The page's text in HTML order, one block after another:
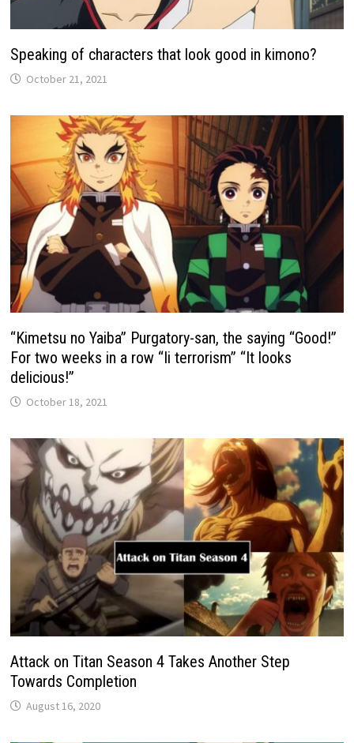
Speaking of characters that look good in kimono?
October 21, 2021
“Kimetsu no Yaiba” Purgatory-san, the saying “Good!”
For two weeks in a row “Ii terrorism” “It looks
delicious!”
October 18, 2021
Attack on Titan Season 4 Takes Another Step
Towards Completion
August 16, 2020